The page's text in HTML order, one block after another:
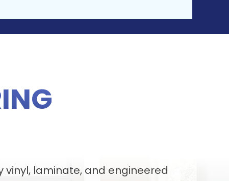
vinyl, laminate, and engineered